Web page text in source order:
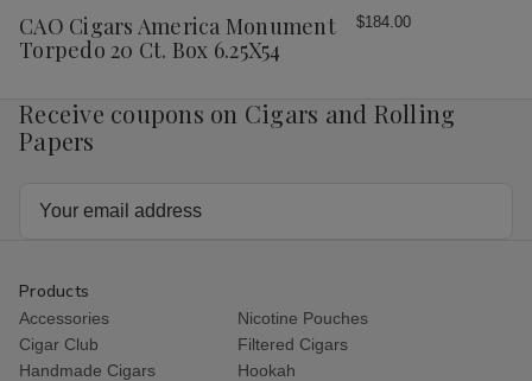
Wish
List
CAO Cigars America Monument
Torpedo 20 Ct. Box 6.25X54
$184.00
Receive coupons on Cigars and Rolling
Papers
Products
Accessories
Nicotine Pouches
Cigar Club
Filtered Cigars
Handmade Cigars
Hookah